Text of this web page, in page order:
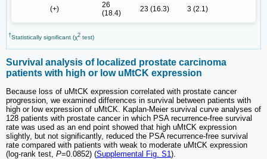
(+)
26
(18.4)
23 (16.3) 3 (2.1)
†Statistically significant (χ2 test)
Survival analysis of localized prostate carcinoma
patients with high or low uMtCK expression
Because loss of uMtCK expression correlated with prostate cancer
progression, we examined differences in survival between patients with
high or low expression of uMtCK. Kaplan-Meier survival curve analyses of
128 patients with prostate cancer in which PSA recurrence-free survival
rate was used as an end point showed that high uMtCK expression
slightly, but not significantly, reduced the PSA recurrence-free survival
rate compared with patients with weak to moderate uMtCK expression
(log-rank test, P=0.0852) (Supplemental Fig. S1).